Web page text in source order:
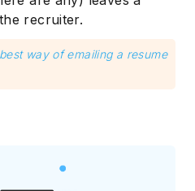
recruiter.
way of emailing a resume